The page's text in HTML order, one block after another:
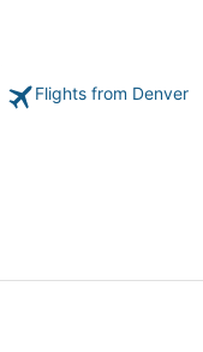
Flights from Denver